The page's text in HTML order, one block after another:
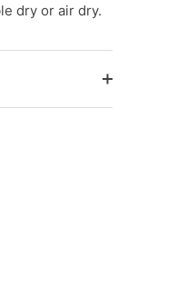
dry or air dry.